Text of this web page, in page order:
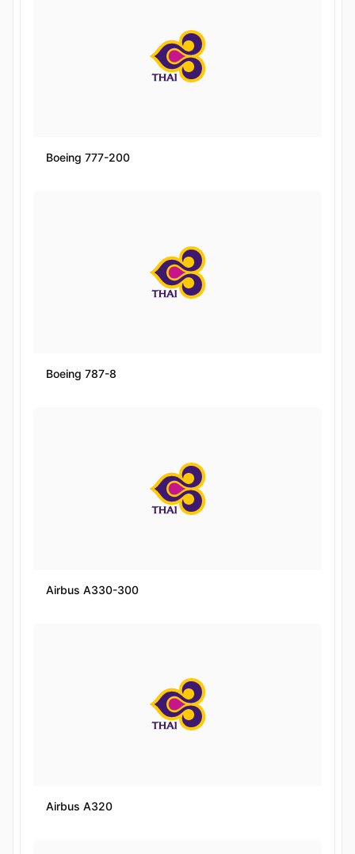
Boeing 777-200
Boeing 787-8
Airbus A330-300
Airbus A320